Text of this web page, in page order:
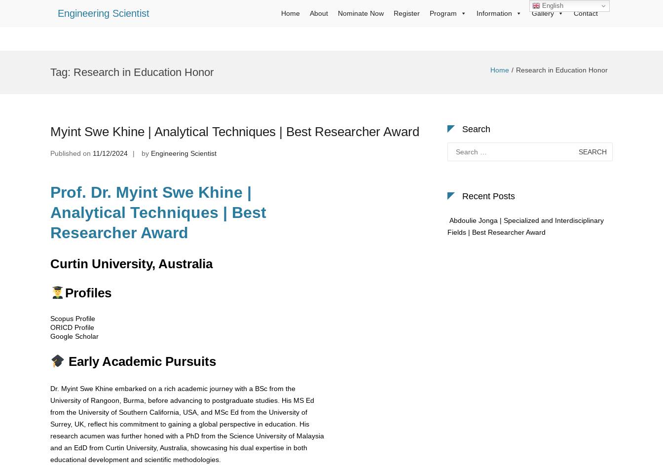
Engineering Scientist Home About Nominate Now Register Program Information Gallery Contact
Tag: Research in Education Honor Home Research in Education Honor
Myint Swe Khine | Analytical Techniques | Best Researcher Award
Published on 11/12/2024 by Engineering Scientist
Prof. Dr. Myint Swe Khine |
Analytical Techniques | Best
Researcher Award
Curtin University, Australia
Profiles
Scopus Profile
ORICD Profile
Google Scholar
Early Academic Pursuits
Dr. Myint Swe Khine embarked on a rich academic journey with a BSc from the
University of Rangoon, Burma, before advancing to postgraduate studies. His MS Ed
from the University of Southern California, USA, and MSc Ed from the University of
Surrey, UK, reflect his commitment to gaining a global perspective in education. His
research acumen was further honed with a PhD from the Science University of Malaysia
and an EdD from Curtin University, Australia, showcasing his dual expertise in both
educational development and scientific methodologies.
Search
for:
Recent Posts
Abdoulie Jonga | Specialized and Interdisciplinary
Fields | Best Researcher Award
English